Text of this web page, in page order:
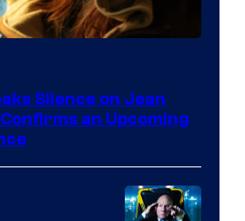
Silence on Jean
an Upcoming